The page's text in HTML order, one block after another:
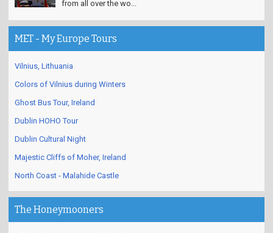
from all over the wo...
MET - My Europe Tours
Vilnius, Lithuania
Colors of Vilnius during Winters
Ghost Bus Tour, Ireland
Dublin HOHO Tour
Dublin Cultural Night
Majestic Cliffs of Moher, Ireland
North Coast - Malahide Castle
The Honeymooners